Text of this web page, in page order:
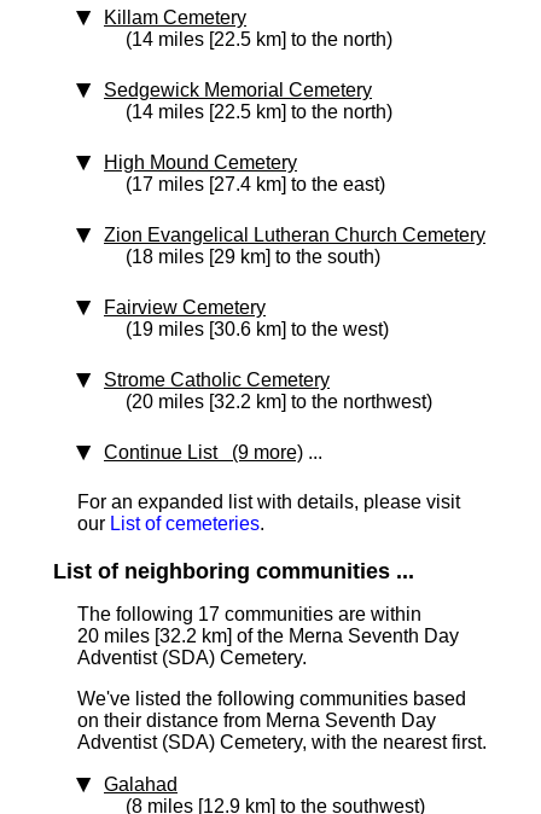
Killam Cemetery
(14 miles [22.5 km] to the north)
Sedgewick Memorial Cemetery
(14 miles [22.5 km] to the north)
High Mound Cemetery
(17 miles [27.4 km] to the east)
Zion Evangelical Lutheran Church Cemetery
(18 miles [29 km] to the south)
Fairview Cemetery
(19 miles [30.6 km] to the west)
Strome Catholic Cemetery
(20 miles [32.2 km] to the northwest)
Continue List (9 more) ...
For an expanded list with details, please visit
our List of cemeteries.
List of neighboring communities ...
The following 17 communities are within
20 miles [32.2 km] of the Merna Seventh Day
Adventist (SDA) Cemetery.
We've listed the following communities based
on their distance from Merna Seventh Day
Adventist (SDA) Cemetery, with the nearest first.
Galahad
(8 miles [12.9 km] to the southwest)